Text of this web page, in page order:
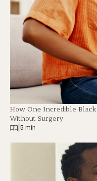
How One Incredible
Without Surgery
5 min